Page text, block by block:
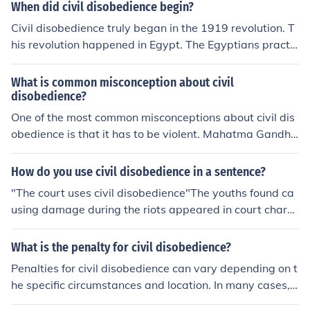
When did civil disobedience begin?
Civil disobedience truly began in the 1919 revolution. T
his revolution happened in Egypt. The Egyptians practic
ed civil disobedience because they were against British
rule.
What is common misconception about civil
disobedience?
One of the most common misconceptions about civil dis
obedience is that it has to be violent. Mahatma Gandhi i
s a prominent example of someone who successfully util
ized peaceful civil disobedience.
How do you use civil disobedience in a sentence?
"The court uses civil disobedience"The youths found ca
using damage during the riots appeared in court charg
ed with Criminal Damage and Civil Disobedience.
What is the penalty for civil disobedience?
Penalties for civil disobedience can vary depending on t
he specific circumstances and location. In many cases, i
ndividuals engaging in civil disobedience may face fine